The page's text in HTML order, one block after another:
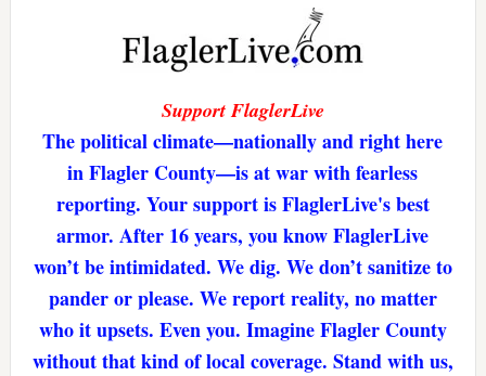
Support FlaglerLive
The political climate—nationally and right here
in Flagler County—is at war with fearless
reporting. Your support is FlaglerLive's best
armor. After 16 years, you know FlaglerLive
won’t be intimidated. We dig. We don’t sanitize to
pander or please. We report reality, no matter
who it upsets. Even you. Imagine Flagler County
without that kind of local coverage. Stand with us,